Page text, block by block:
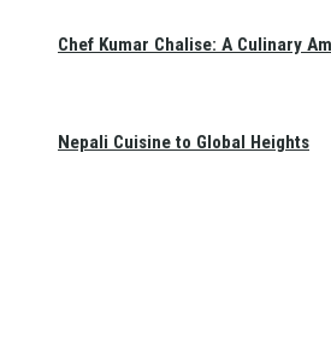
Chef Kumar Chalise: A Culinary
Nepali Cuisine to Global Heights